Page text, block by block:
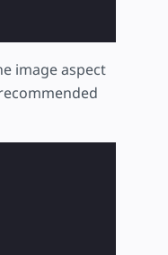
image aspect